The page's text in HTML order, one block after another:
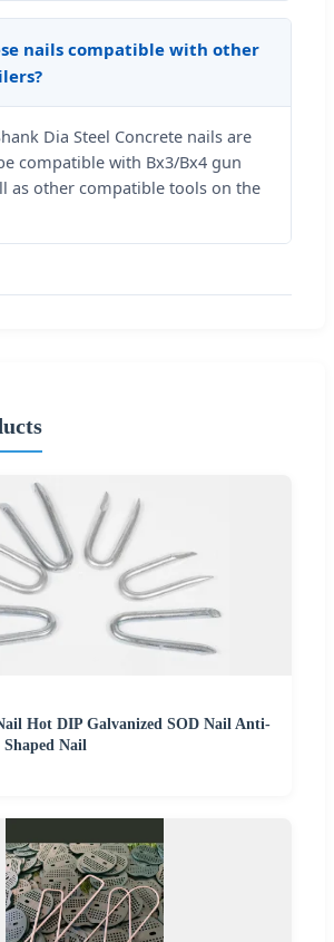
nails compatible with other
Dia Steel Concrete nails are
compatible with Bx3/Bx4 gun
as other compatible tools on the
Hot DIP Galvanized SOD Nail Anti-
Nail